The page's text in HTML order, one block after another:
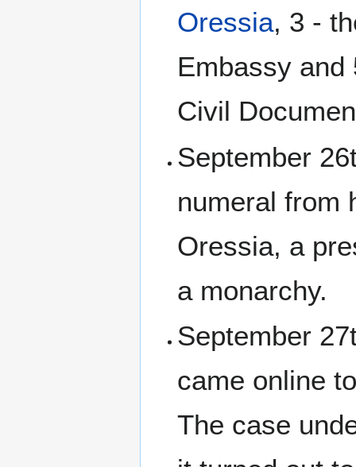
Oressia, 3 -
Embassy
Civil
September
numeral from
Oressia, a
a monarchy.
September
came online
The case